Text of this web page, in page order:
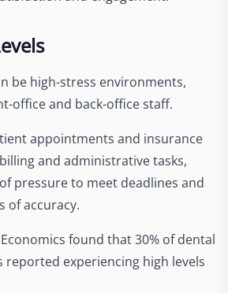
be high-stress environments,
office and back-office staff.
appointments and insurance
and administrative tasks,
pressure to meet deadlines and
of accuracy.
found that 30% of dental
reported experiencing high levels